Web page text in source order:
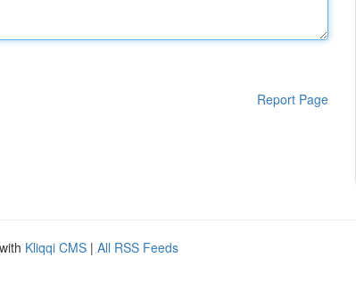
Report Page
Kliqqi CMS | All RSS Feeds